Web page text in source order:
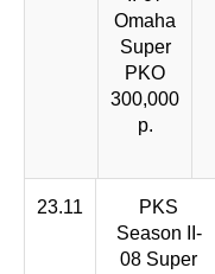
Omaha
Super
PKO
300,000
р.
23.11
PKS
Season II-
08 Super